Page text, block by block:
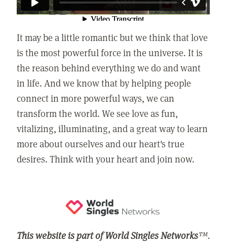
It may be a little romantic but we think that love
is the most powerful force in the universe. It is
the reason behind everything we do and want
in life. And we know that by helping people
connect in more powerful ways, we can
transform the world. We see love as fun,
vitalizing, illuminating, and a great way to learn
more about ourselves and our heart's true
desires. Think with your heart and join now.
This website is part of World Singles Networks™.